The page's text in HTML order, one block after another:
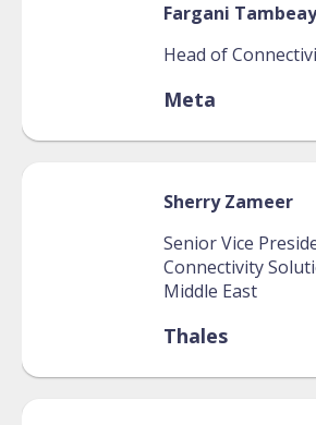
Fargani
Head of
Meta
Sherry Zameer
Senior Vice
Connectivity
Middle East
Thales